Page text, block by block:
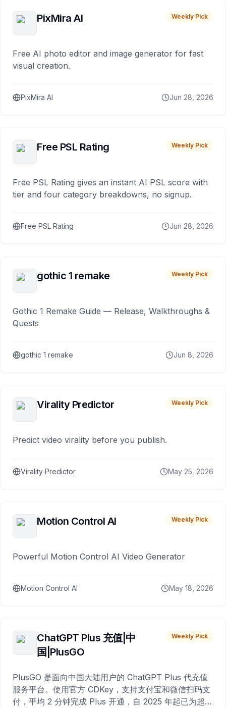
PixMira AI Weekly Pick
Free AI photo editor and image generator for fast
visual creation.
PixMira AI Jun 28, 2026
Free PSL Rating Weekly Pick
Free PSL Rating gives an instant AI PSL score with
tier and four category breakdowns, no signup.
Free PSL Rating Jun 28, 2026
gothic 1 remake Weekly Pick
Gothic 1 Remake Guide — Release, Walkthroughs &
Quests
gothic 1 remake Jun 8, 2026
Virality Predictor Weekly Pick
Predict video virality before you publish.
Virality Predictor May 25, 2026
Motion Control AI Weekly Pick
Powerful Motion Control AI Video Generator
Motion Control AI May 18, 2026
ChatGPT Plus 充值|中
国|PlusGO
Weekly Pick
PlusGO 是面向中国大陆用户的 ChatGPT Plus 代充值
服务平台。使用官方 CDKey，支持支付宝和微信扫码支
付，平均 2 分钟完成 Plus 开通，自 2025 年起已为超过